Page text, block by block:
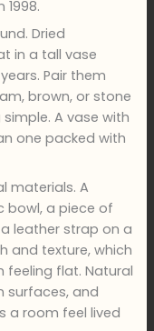
Dried
in a tall vase
Pair them
brown, or stone
A vase with
one packed with
materials. A
bowl, a piece of
leather strap on a
and texture, which
feeling flat. Natural
surfaces, and
a room feel lived